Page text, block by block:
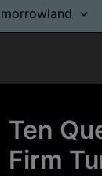
Ten
Firm